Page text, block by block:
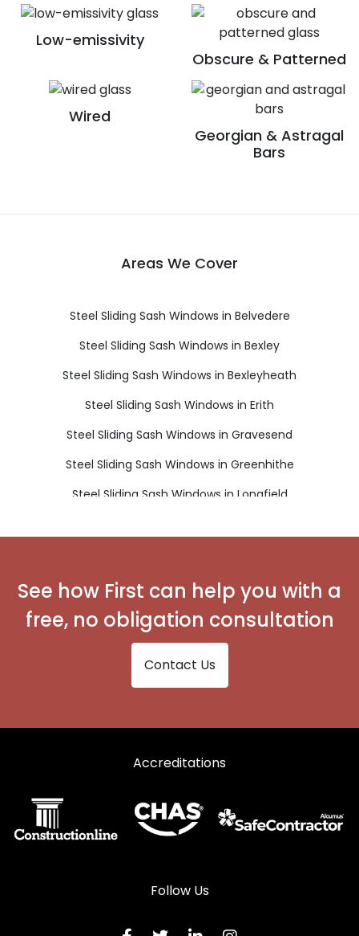
Low-emissivity
Obscure & Patterned
Wired
Georgian & Astragal
Bars
Areas We Cover
Steel Sliding Sash Windows in Belvedere
Steel Sliding Sash Windows in Bexley
Steel Sliding Sash Windows in Bexleyheath
Steel Sliding Sash Windows in Erith
Steel Sliding Sash Windows in Gravesend
Steel Sliding Sash Windows in Greenhithe
Steel Sliding Sash Windows in Longfield
Steel Sliding Sash Windows in Welling
See how First can help you with a
free, no obligation consultation
Contact Us
Accreditations
Follow Us